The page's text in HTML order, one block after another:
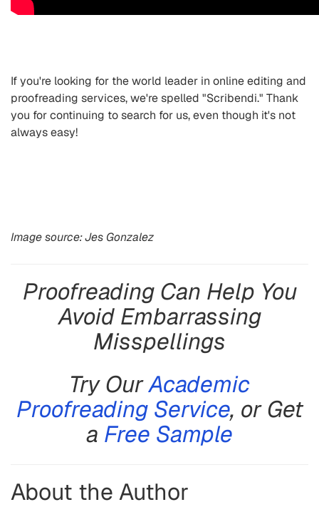
If you're looking for the world leader in online editing and
proofreading services, we're spelled "Scribendi." Thank
you for continuing to search for us, even though it's not
always easy!
Image source: Jes Gonzalez
Proofreading Can Help You
Avoid Embarrassing
Misspellings
Try OurAcademic
Proofreading Service, or Get
a Free Sample
About the Author